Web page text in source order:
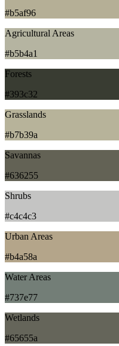
#b5af96
Agricultural Areas
#b5b4a1
Forests
#393c32
Grasslands
#b7b39a
Savannas
#636255
Shrubs
#c4c4c3
Urban Areas
#b4a58a
Water Areas
#737e77
Wetlands
#65655a